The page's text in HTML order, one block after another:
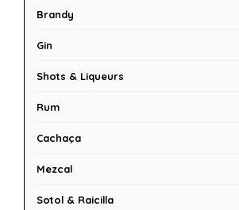
Brandy
Gin
Shots & Liqueurs
Rum
Cachaça
Mezcal
Sotol & Raicilla